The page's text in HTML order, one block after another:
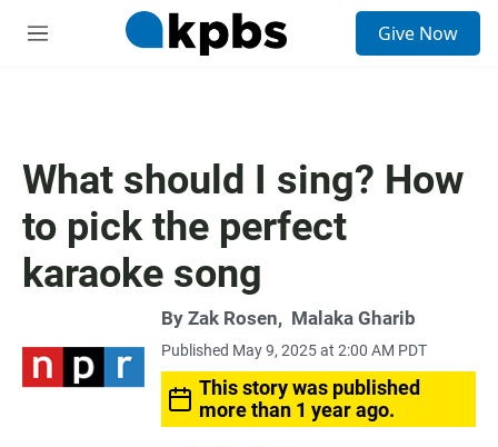
M
Give Now
What should I sing? How
to pick the perfect
karaoke song
By Zak Rosen, Malaka Gharib
Published May 9, 2025 at 2:00 AM PDT
This story was published
more than 1 year ago.